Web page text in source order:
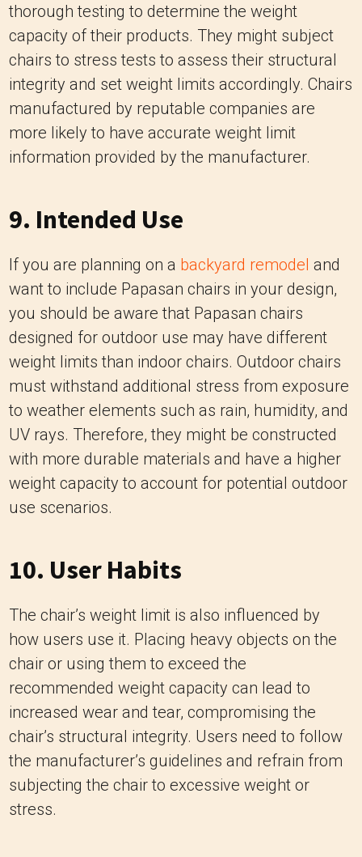
manufactured by reputable companies are
more likely to have accurate weight limit
information provided by the manufacturer.
9. Intended Use
If you are planning on a backyard remodel
you should be aware that Papasan chairs
weight limits than indoor chairs. Outdoor chairs
must withstand additional stress from exposure
to weather elements such as rain, humidity, and
UV rays. Therefore, they might be constructed
with more durable materials and have a higher
weight capacity to account for potential outdoor
use scenarios.
10. User Habits
The chair’s weight limit is also influenced by
chair or using them to exceed the
increased wear and tear, compromising the
chair’s structural integrity. Users need to follow
the manufacturer’s guidelines and refrain from
subjecting the chair to excessive weight or
stress.
11. Safety Regulations
In some regions, furniture manufacturers must